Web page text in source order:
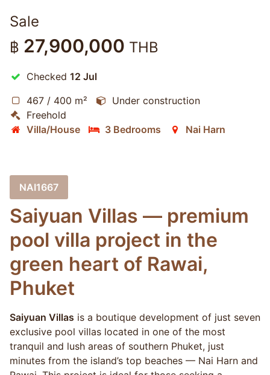
Sale
฿ 27,900,000 THB
Checked 12 Jul
467 / 400 m²
Under construction
Freehold
Villa/House
3 Bedrooms Nai Harn
NAI1667
Saiyuan Villas — premium
pool villa project in the
green heart of Rawai,
Phuket
Saiyuan Villas is a boutique development of just seven
exclusive pool villas located in one of the most
tranquil and lush areas of southern Phuket, just
minutes from the island’s top beaches — Nai Harn and